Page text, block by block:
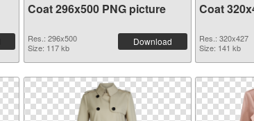
Coat 296x500 PNG picture
Res.: 296x500
Size: 117 kb
Download
Coat
Res.: 320x427
Size: 141 kb